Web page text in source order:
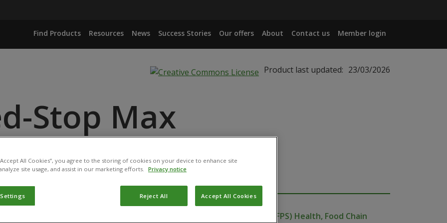
Find Products Resources News Success Stories Our offers About Contact us Member login
Product last updated: 23/03/2026
Stop Max
has been permitted for use in Belgium by the
Federal Public Service (FPS) Health, Food Chain
All Cookies”, you agree to the storing of cookies on your device to enhance site
site usage, and assist in our marketing efforts. Privacy notice
Reject All Accept All Cookies